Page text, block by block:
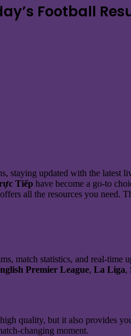
Football
updated with the latest
Tiếp have become a go-to
offers all the resources you need.
match statistics, and real-
Premier League, La Liga,
quality, but it also provides
changing moment.